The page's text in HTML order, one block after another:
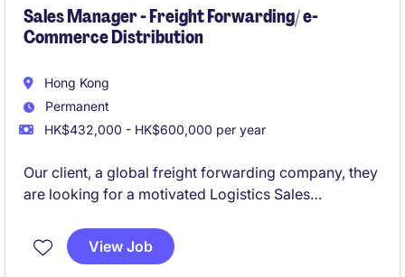
- Prior leadership leading a team and passionate and
able to work hands-on
Sales Manager - Freight Forwarding/ e-
Commerce Distribution
Hong Kong
Permanent
HK$432,000 - HK$600,000 per year
Our client, a global freight forwarding company, they
are looking for a motivated Logistics Sales
business growth across Hong Kong and South China.
View Job